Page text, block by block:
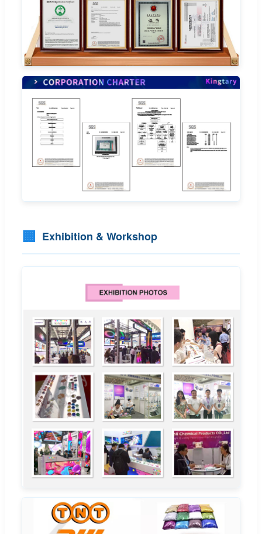
🏢 Exhibition & Workshop